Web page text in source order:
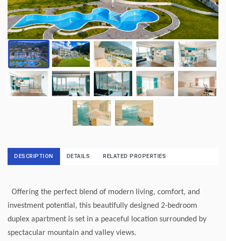
DESCRIPTION DETAILS RELATED PROPERTIES
Offering the perfect blend of modern living, comfort, and
investment potential, this beautifully designed 2-bedroom
duplex apartment is set in a peaceful location surrounded by
spectacular mountain and valley views.